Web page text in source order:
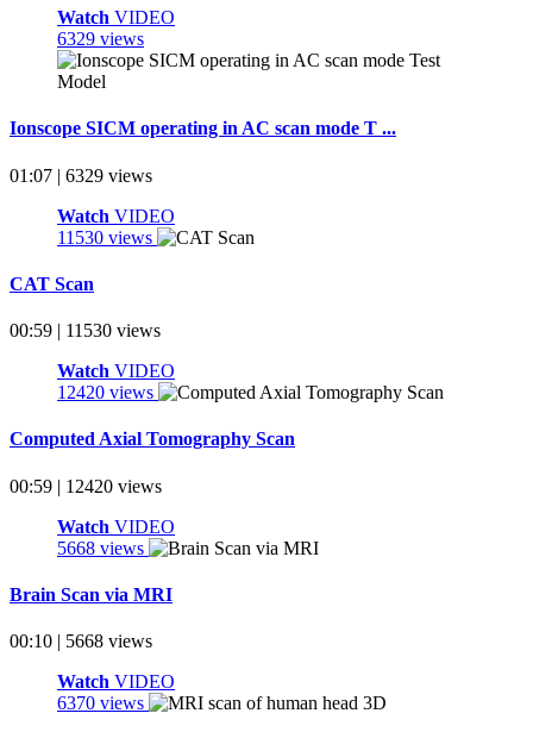
Watch VIDEO
6329 views
Ionscope SICM operating in AC scan mode T ...
01:07 | 6329 views
Watch VIDEO
11530 views
CAT Scan
00:59 | 11530 views
Watch VIDEO
12420 views
Computed Axial Tomography Scan
00:59 | 12420 views
Watch VIDEO
5668 views
Brain Scan via MRI
00:10 | 5668 views
Watch VIDEO
6370 views